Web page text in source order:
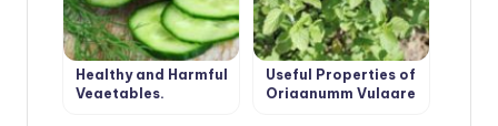
Healthy and Harmful
Vegetables.
Useful Properties of
Origanumm Vulgare